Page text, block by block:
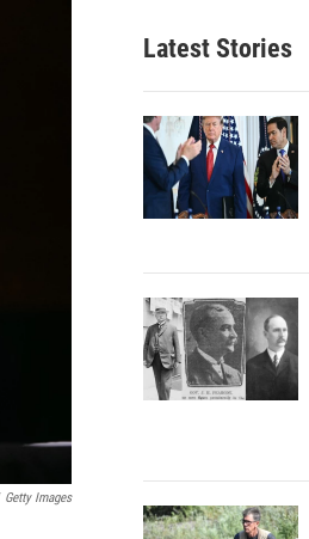
Getty Images
Latest Stories